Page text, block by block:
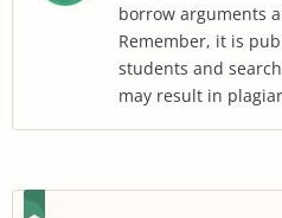
borrow arguments
Remember, it is
students and
may result in